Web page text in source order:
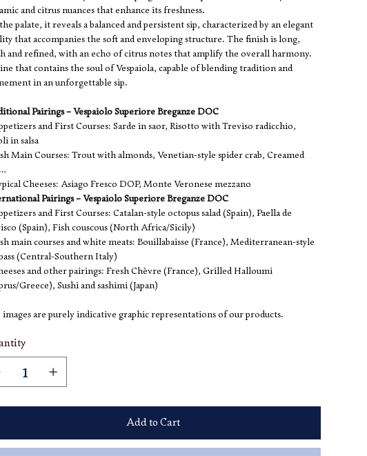
and citrus nuances that enhance its freshness.
palate, it reveals a balanced and persistent sip, characterized by an elegant
that accompanies the soft and enveloping structure. The finish is long,
and refined, with an echo of citrus notes that amplify the overall harmony.
that contains the soul of Vespaiola, capable of blending tradition and
in an unforgettable sip.
Pairings – Vespaiolo Superiore Breganze DOC
and First Courses: Sarde in saor, Risotto with Treviso radicchio,
in salsa
Main Courses: Trout with almonds, Venetian-style spider crab, Creamed
Cheeses: Asiago Fresco DOP, Monte Veronese mezzano
Pairings – Vespaiolo Superiore Breganze DOC
and First Courses: Catalan-style octopus salad (Spain), Paella de
(Spain), Fish couscous (North Africa/Sicily)
main courses and white meats: Bouillabaisse (France), Mediterranean-style
(Central-Southern Italy)
and other pairings: Fresh Chèvre (France), Grilled Halloumi
Greece), Sushi and sashimi (Japan)
images are purely indicative graphic representations of our products.
Add to Cart